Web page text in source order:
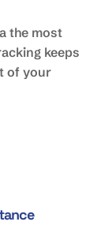
the most
keeps
of your